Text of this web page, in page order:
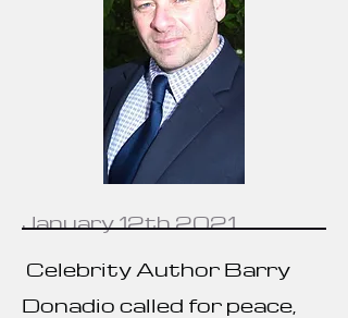
January 12th 2021
Celebrity Author Barry
Donadio called for peace,